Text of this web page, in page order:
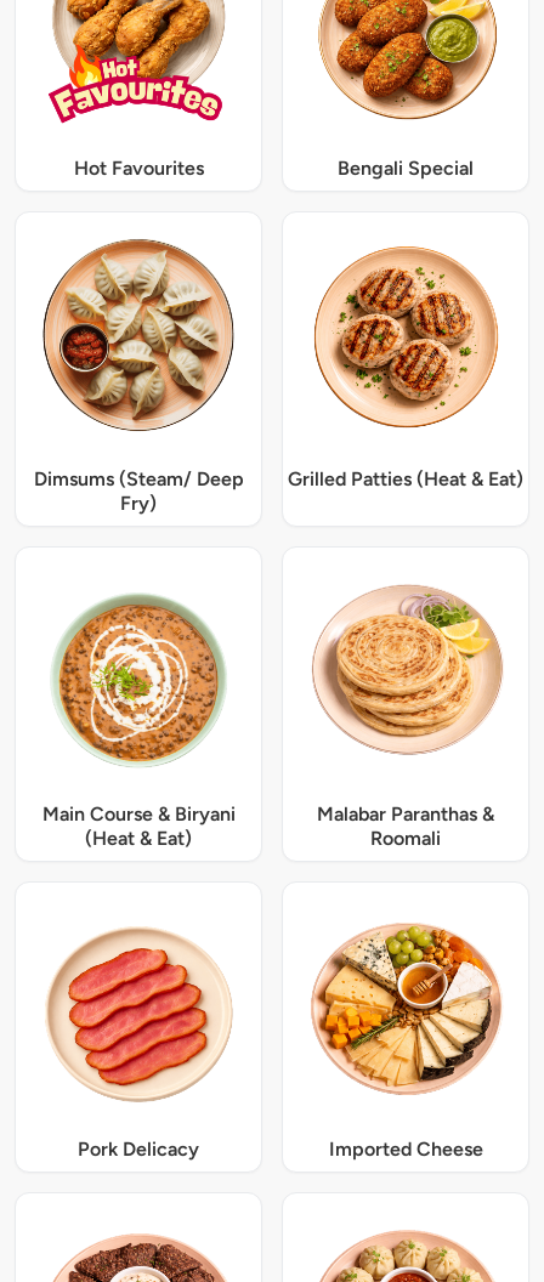
Hot Favourites Bengali Special
Dimsums (Steam/ Deep
Fry)
Grilled Patties (Heat & Eat)
Main Course & Biryani
(Heat & Eat)
Malabar Paranthas &
Roomali
Pork Delicacy Imported Cheese